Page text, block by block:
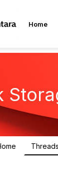
Home
Threads